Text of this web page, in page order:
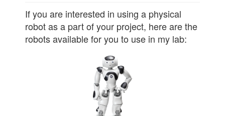
If you are interested in using a physical
robot as a part of your project, here are the
robots available for you to use in my lab: